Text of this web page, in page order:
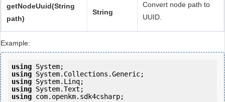
getNodeUuid(String
path)
String
Convert node path to
UUID.
Example:
using
using
using
using
using com.openkm.sdk4csharp;